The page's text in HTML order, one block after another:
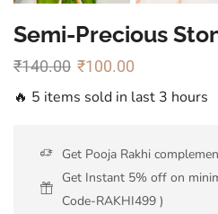
Semi-Precious
₹140.00 ₹100.00
🔥 5 items sold in last 3 hours
Get Pooja Rakhi
Get Instant 5% off on
Code-RAKHI499 )